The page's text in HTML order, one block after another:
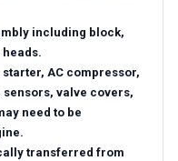
including block,
AC compressor,
valve covers,
need to be
transferred from